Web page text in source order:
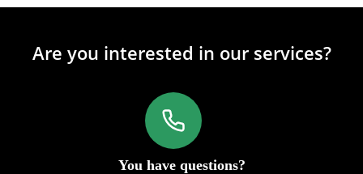
Are you interested in our services?
You have questions?